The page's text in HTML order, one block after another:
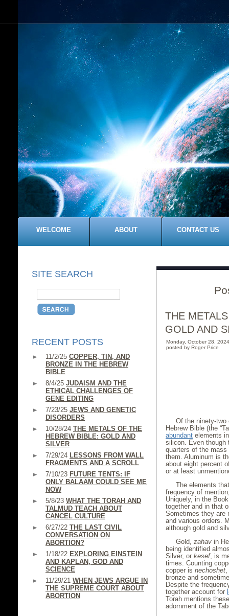
WELCOME ABOUT CONTACT US
SITE SEARCH
RECENT POSTS
11/2/25 COPPER, TIN, AND
BRONZE IN THE HEBREW
BIBLE
8/4/25 JUDAISM AND THE
ETHICAL CHALLENGES OF
GENE EDITING
7/23/25 JEWS AND GENETIC
DISORDERS
10/28/24 THE METALS OF THE
HEBREW BIBLE: GOLD AND
SILVER
7/29/24 LESSONS FROM WALL
FRAGMENTS AND A SCROLL
7/10/23 FUTURE TENTS: IF
ONLY BALAAM COULD SEE ME
NOW
5/8/23 WHAT THE TORAH AND
TALMUD TEACH ABOUT
CANCEL CULTURE
6/27/22 THE LAST CIVIL
CONVERSATION ON
ABORTION?
1/18/22 EXPLORING EINSTEIN
AND KAPLAN, GOD AND
SCIENCE
11/29/21 WHEN JEWS ARGUE IN
THE SUPREME COURT ABOUT
ABORTION
THE
GOLD AND
Monday, October 28,
posted by Roger Price
Of the ninety-two
Hebrew Bible (the
abundant elements
silicon. Even though
quarters of the
them. Aluminum is
about eight percent
or at least
The elements
frequency of
Uniquely, in the
together and in that
Sometimes they are
and various orders.
although gold and
Gold, zahav in
being identified
Silver, or kesef, is
times. Counting
copper is nechoshet
bronze and
Despite the
together account for
Torah mentions
adornment of the